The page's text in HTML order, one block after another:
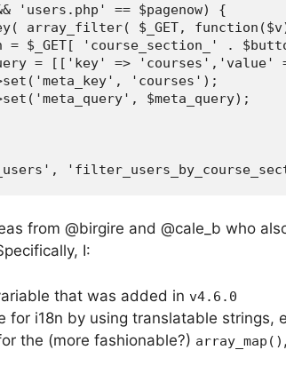
'users.php' == $pagenow) {
array_filter( $_GET,
= $_GET[ 'course_section_' .
= [['key' => 'courses','value'
'courses');
$meta_query);
from @birgire and @cale_b who
I:
that was added in v4.6.0
for i18n by using translatable strings,
the (more fashionable?) array_map() ,